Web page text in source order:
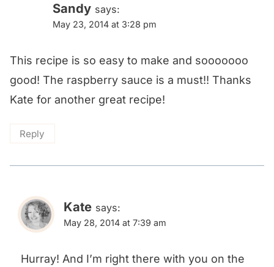
Sandy says:
May 23, 2014 at 3:28 pm
This recipe is so easy to make and sooooooo
good! The raspberry sauce is a must!! Thanks
Kate for another great recipe!
Reply
Kate says:
May 28, 2014 at 7:39 am
Hurray! And I’m right there with you on the